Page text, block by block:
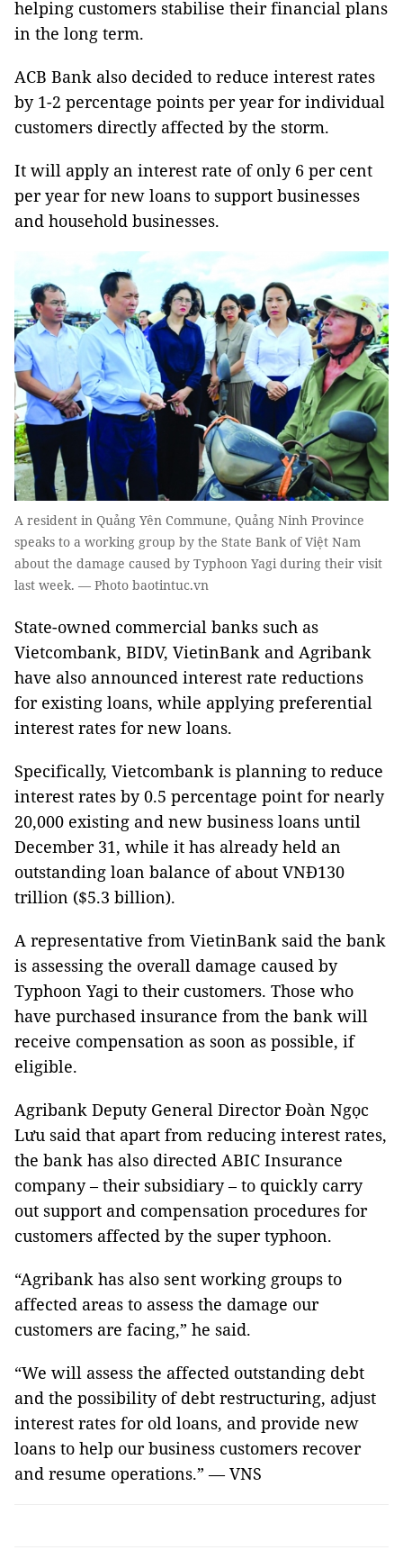
helping customers stabilise their financial plans
in the long term.
ACB Bank also decided to reduce interest rates
by 1-2 percentage points per year for individual
customers directly affected by the storm.
It will apply an interest rate of only 6 per cent
per year for new loans to support businesses
and household businesses.
A resident in Quảng Yên Commune, Quảng Ninh Province
speaks to a working group by the State Bank of Việt Nam
about the damage caused by Typhoon Yagi during their visit
last week. — Photo baotintuc.vn
State-owned commercial banks such as
Vietcombank, BIDV, VietinBank and Agribank
have also announced interest rate reductions
for existing loans, while applying preferential
interest rates for new loans.
Specifically, Vietcombank is planning to reduce
interest rates by 0.5 percentage point for nearly
20,000 existing and new business loans until
December 31, while it has already held an
outstanding loan balance of about VNĐ130
trillion ($5.3 billion).
A representative from VietinBank said the bank
is assessing the overall damage caused by
Typhoon Yagi to their customers. Those who
have purchased insurance from the bank will
receive compensation as soon as possible, if
eligible.
Agribank Deputy General Director Đoàn Ngọc
Lưu said that apart from reducing interest rates,
the bank has also directed ABIC Insurance
company – their subsidiary – to quickly carry
out support and compensation procedures for
customers affected by the super typhoon.
“Agribank has also sent working groups to
affected areas to assess the damage our
customers are facing,” he said.
“We will assess the affected outstanding debt
and the possibility of debt restructuring, adjust
interest rates for old loans, and provide new
loans to help our business customers recover
and resume operations.” — VNS